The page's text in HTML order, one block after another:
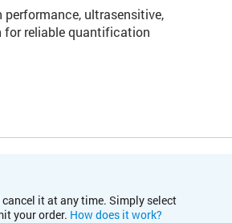
performance, ultrasensitive,
for reliable quantification
it at any time. Simply select
your order. How does it work?